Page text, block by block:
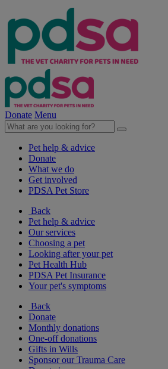
Donate Menu
Pet help & advice
Donate
What we do
Get involved
PDSA Pet Store
Back
Pet help & advice
Our services
Choosing a pet
Looking after your pet
Pet Health Hub
PDSA Pet Insurance
Your pet's symptoms
Back
Donate
Monthly donations
One-off donations
Gifts in Wills
Sponsor our Trauma Care